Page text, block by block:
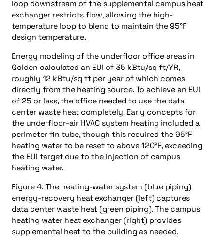
loop downstream of the supplemental campus heat
exchanger restricts flow, allowing the high-
temperature loop to blend to maintain the 95°F
design temperature.
Energy modeling of the underfloor office areas in
Golden calculated an EUI of 35 kBtu/sq ft/YR,
roughly 12 kBtu/sq ft per year of which comes
directly from the heating source. To achieve an EUI
of 25 or less, the office needed to use the data
center waste heat completely. Early concepts for
the underfloor-air HVAC system heating included a
perimeter fin tube, though this required the 95°F
heating water to be reset to above 120°F, exceeding
the EUI target due to the injection of campus
heating water.
Figure 4: The heating-water system (blue piping)
energy-recovery heat exchanger (left) captures
data center waste heat (green piping). The campus
heating water heat exchanger (right) provides
supplemental heat to the building as needed.